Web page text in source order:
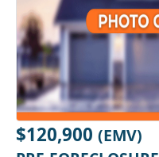
$120,900 (EMV)